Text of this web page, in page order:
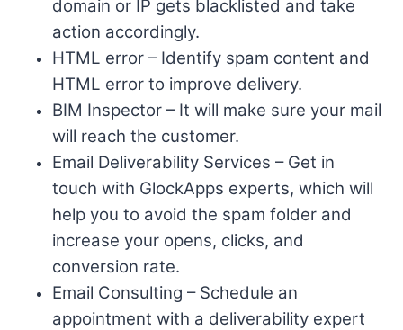
domain or IP gets blacklisted and take
action accordingly.
HTML error – Identify spam content and
HTML error to improve delivery.
BIM Inspector – It will make sure your mail
will reach the customer.
Email Deliverability Services – Get in
touch with GlockApps experts, which will
help you to avoid the spam folder and
increase your opens, clicks, and
conversion rate.
Email Consulting – Schedule an
appointment with a deliverability expert